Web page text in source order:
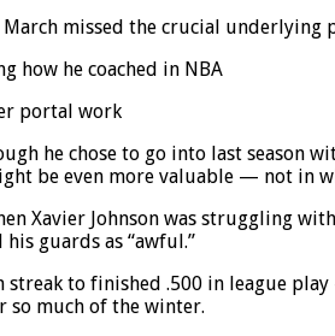
missed the crucial underlying
how he coached in NBA
portal work
he chose to go into last season
be even more valuable — not in
Xavier Johnson was struggling
guards as “awful.”
to finished .500 in league
so much of the winter.